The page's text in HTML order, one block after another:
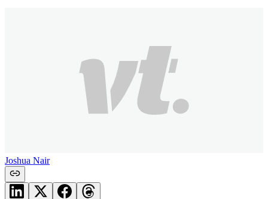
Joshua Nair